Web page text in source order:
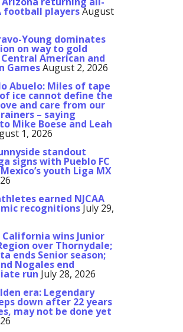
football playersAugust
Young dominates
on way to gold
American and
GamesAugust 2, 2026
Abuelo: Miles of tape
ice cannot define the
and care from our
– saying
Mike Boese and Leah
1, 2026
standout
signs with Pueblo FC
youth Liga MX
earned NJCAA
recognitionsJuly 29,
wins Junior
over Thornydale;
ends Senior season;
Nogales end
run July 28, 2026
era: Legendary
down after 22 years
may not be done yet